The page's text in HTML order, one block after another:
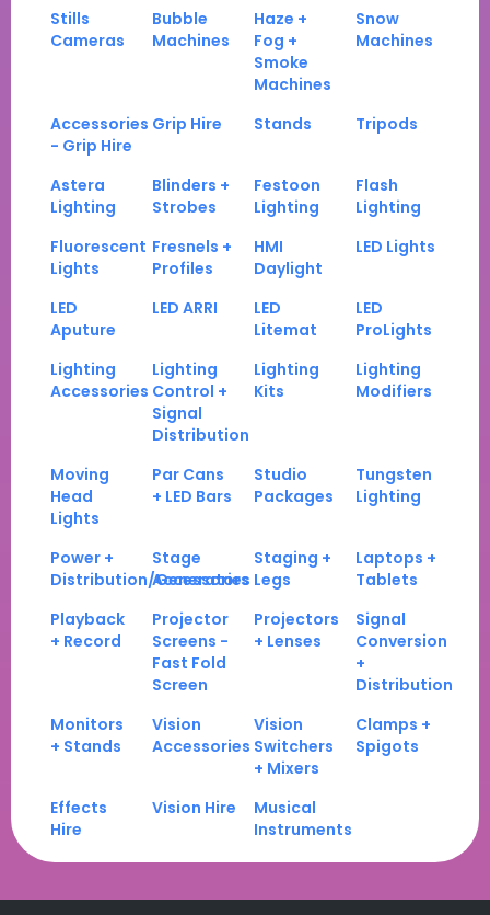
Stills
Cameras
Bubble
Machines
Haze +
Fog +
Smoke
Machines
Snow
Machines
Accessories
- Grip Hire
Grip Hire Stands Tripods
Astera
Lighting
Blinders +
Strobes
Festoon
Lighting
Flash
Lighting
Fluorescent
Lights
Fresnels +
Profiles
HMI
Daylight
LED Lights
LED
Aputure
LED ARRI
LED
Litemat
LED
ProLights
Lighting
Accessories
Lighting
Control +
Signal
Distribution
Lighting
Kits
Lighting
Modifiers
Moving
Head
Lights
Par Cans
+ LED Bars
Studio
Packages
Tungsten
Lighting
Power +
Distribution/Generators
Stage
Accessories
Staging +
Legs
Laptops +
Tablets
Playback
+ Record
Projector
Screens -
Fast Fold
Screen
Projectors
+ Lenses
Signal
Conversion
+
Distribution
Monitors
+ Stands
Vision
Accessories
Vision
Switchers
+ Mixers
Clamps +
Spigots
Effects
Hire
Vision Hire
Musical
Instruments